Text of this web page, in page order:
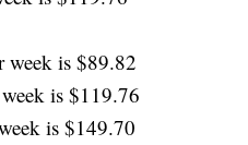
week is $89.82
is $119.76
is $149.70